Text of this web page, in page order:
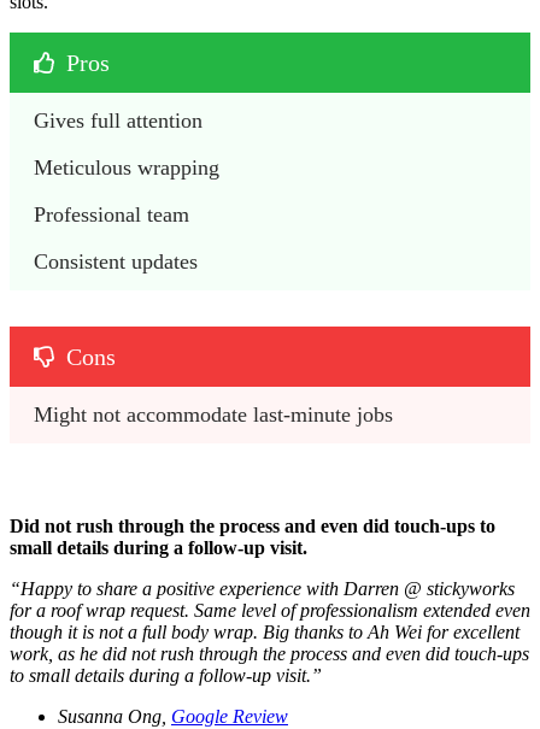
Pros
Gives full attention
Meticulous wrapping
Professional team
Consistent updates
Cons
Might not accommodate last-minute jobs
Did not rush through the process and even did touch-ups to
small details during a follow-up visit.
“Happy to share a positive experience with Darren @ stickyworks
for a roof wrap request. Same level of professionalism extended even
though it is not a full body wrap. Big thanks to Ah Wei for excellent
work, as he did not rush through the process and even did touch-ups
to small details during a follow-up visit.”
Susanna Ong, Google Review